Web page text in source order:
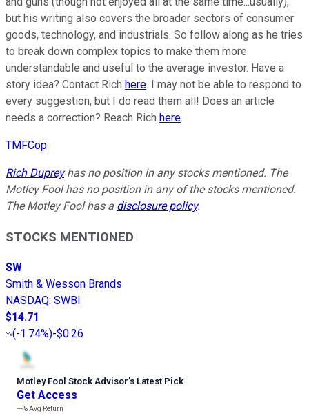
but his writing also covers the broader sectors of consumer
goods, technology, and industrials. So follow along as he tries
to break down complex topics to make them more
understandable and useful to the average investor. Have a
story idea? Contact Rich here. I may not be able to respond to
every suggestion, but I do read them all! Does an article
needs a correction? Reach Rich here.
TMFCop
Rich Dupreyhas no position in any stocks mentioned. The
Motley Fool has no position in any of the stocks mentioned.
The Motley Fool has a disclosure policy.
STOCKS MENTIONED
SW
Smith & Wesson Brands
NASDAQ: SWBI
$14.71
(-1.74%)-$0.26
Motley Fool Stock Advisor’s Latest Pick
Get Access
---%Avg Return